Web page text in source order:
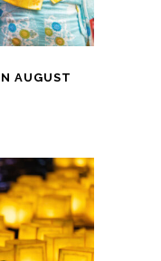
AUGUST